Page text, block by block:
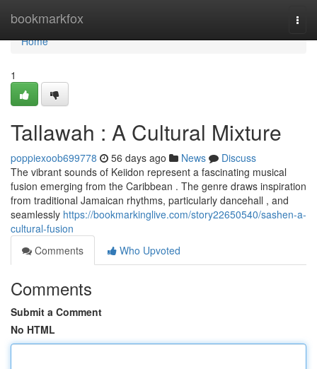
bookmarkfox
Home
Home
1
Tallawah : A Cultural Mixture
poppiexoob699778 56 days ago News
Discuss
The vibrant sounds of Keiidon represent a fascinating musical
fusion emerging from the Caribbean . The genre draws inspiration
from traditional Jamaican rhythms, particularly dancehall , and
seamlessly https://bookmarkinglive.com/story22650540/sashen-a-
cultural-fusion
Comments
Who Upvoted
Comments
Submit a Comment
No HTML